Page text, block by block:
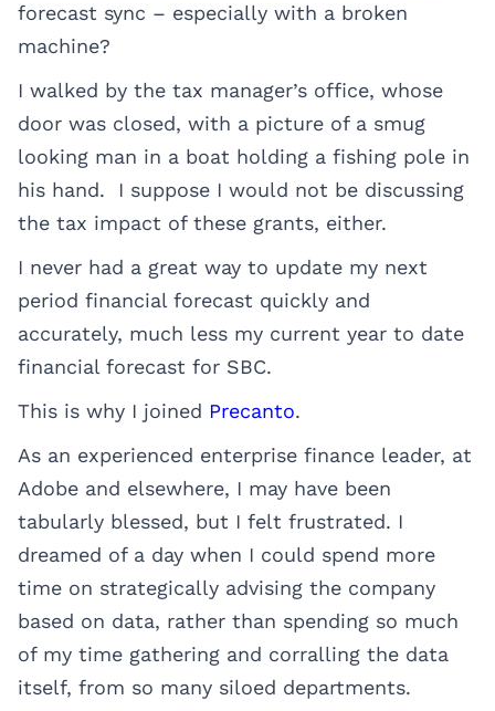
forecast sync – especially with a broken
machine?
I walked by the tax manager’s office, whose
door was closed, with a picture of a smug
looking man in a boat holding a fishing pole in
his hand. I suppose I would not be discussing
the tax impact of these grants, either.
I never had a great way to update my next
period financial forecast quickly and
accurately, much less my current year to date
financial forecast for SBC.
This is why I joined Precanto.
As an experienced enterprise finance leader, at
Adobe and elsewhere, I may have been
tabularly blessed, but I felt frustrated. I
dreamed of a day when I could spend more
time on strategically advising the company
based on data, rather than spending so much
of my time gathering and corralling the data
itself, from so many siloed departments.